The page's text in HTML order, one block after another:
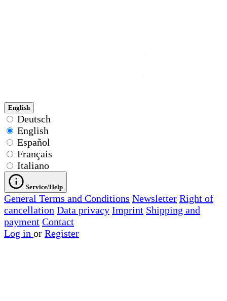
English
Deutsch
English
Español
Français
Italiano
Service/Help
General Terms and Conditions Newsletter Right of
cancellation Data privacy Imprint Shipping and
payment Contact
Log in or Register